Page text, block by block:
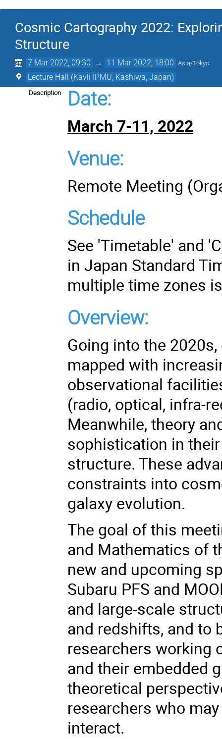
Cosmic Cartography 2022:
Structure
7 Mar 2022, 09:30 → 11 Mar 2022, 18:00 Asia/Tokyo
Lecture Hall (Kavli IPMU, Kashiwa, Japan)
Description Date:
March 7-11, 2022
Venue:
Remote Meeting
Schedule
See 'Timetable' and
in Japan Standard
multiple time zones
Overview:
Going into the
mapped with
observational
(radio, optical, infra-
Meanwhile, theory
sophistication in
structure. These
constraints into
galaxy evolution.
The goal of this
and Mathematics of
new and upcoming
Subaru PFS and
and large-scale
and redshifts, and to
researchers working
and their embedded
theoretical
researchers who
interact.